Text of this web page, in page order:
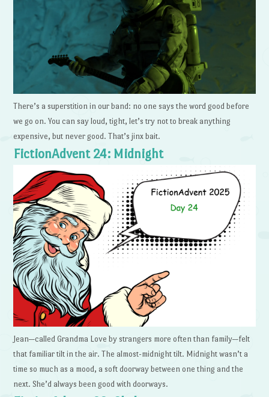
There’s a superstition in our band: no one says the word good before
we go on. You can say loud, tight, let’s try not to break anything
expensive, but never good. That’s jinx bait.
FictionAdvent 24: Midnight
Jean—called Grandma Love by strangers more often than family—felt
that familiar tilt in the air. The almost-midnight tilt. Midnight wasn’t a
time so much as a mood, a soft doorway between one thing and the
next. She’d always been good with doorways.